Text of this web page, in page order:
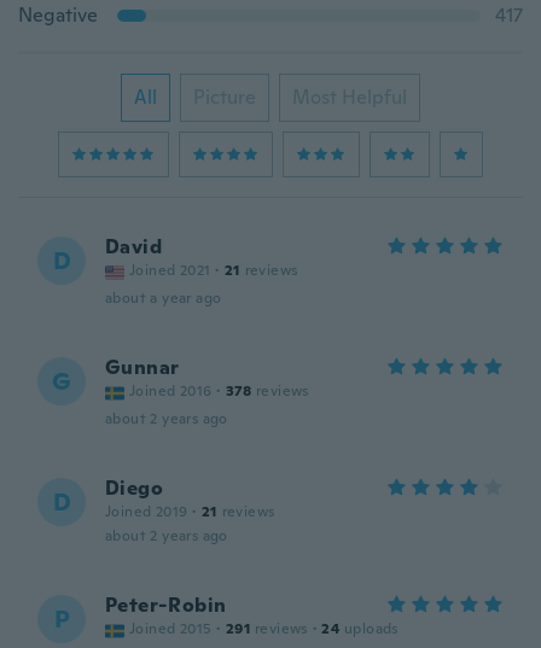
Negative
417
All Picture Most Helpful
D David
Joined 2021 · 21 reviews
about a year ago
G Gunnar
Joined 2016 · 378 reviews
about 2 years ago
D Diego
Joined 2019 · 21 reviews
about 2 years ago
P Peter-Robin
Joined 2015 · 291 reviews · 24 uploads